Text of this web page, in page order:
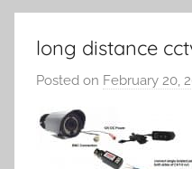
long distance
Posted on February 20,